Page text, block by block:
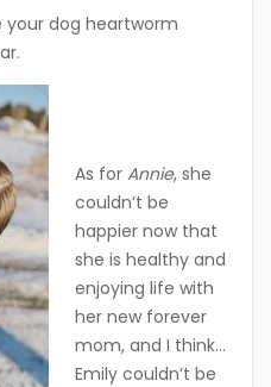
your dog heartworm
As forAnnie, she
couldn’t be
happier now that
she is healthy and
enjoying life with
her new forever
mom, and I think…
Emily couldn’t be